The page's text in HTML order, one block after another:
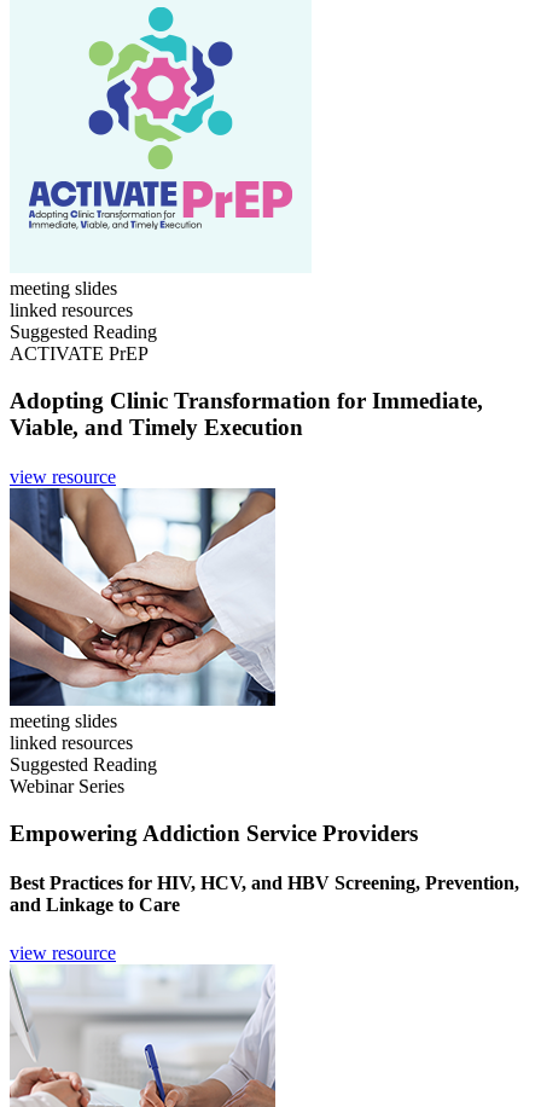
meeting slides
linked resources
Suggested Reading
ACTIVATE PrEP
Adopting Clinic Transformation for Immediate,
Viable, and Timely Execution
view resource
meeting slides
linked resources
Suggested Reading
Webinar Series
Empowering Addiction Service Providers
Best Practices for HIV, HCV, and HBV Screening, Prevention,
and Linkage to Care
view resource